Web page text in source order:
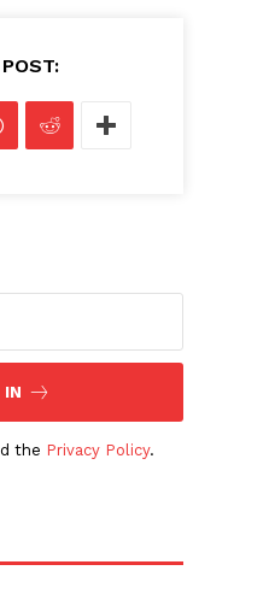
IN
the Privacy Policy.